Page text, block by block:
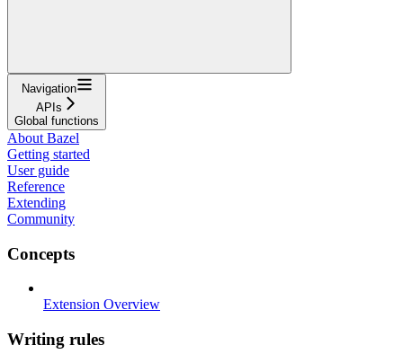
Navigation
APIs
Global functions
About Bazel
Getting started
User guide
Reference
Extending
Community
Concepts
Extension Overview
Writing rules